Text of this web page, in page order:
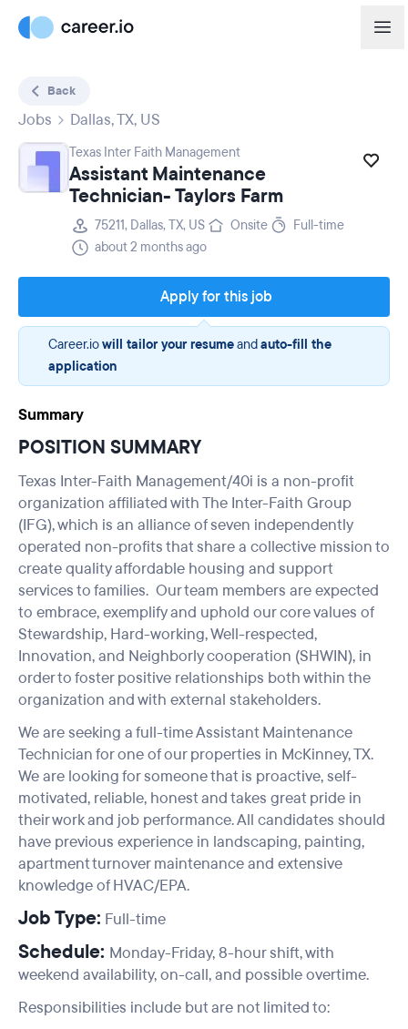
Back
Jobs Dallas, TX, US
Texas Inter Faith Management
Assistant Maintenance
Technician- Taylors Farm
75211, Dallas, TX, US Onsite
Full-time
about 2 months ago
Apply for this job
Career.iowill tailor your resumeandauto-fill the
application
Summary
POSITION SUMMARY
Texas Inter-Faith Management/40i is a non-profit
organization affiliated with The Inter-Faith Group
(IFG), which is an alliance of seven independently
operated non-profits that share a collective mission to
create quality affordable housing and support
services to families. Our team members are expected
to embrace, exemplify and uphold our core values of
Stewardship, Hard-working, Well-respected,
Innovation, and Neighborly cooperation (SHWIN), in
order to foster positive relationships both within the
organization and with external stakeholders.
We are seeking a full-time Assistant Maintenance
Technician for one of our properties in McKinney, TX.
We are looking for someone that is proactive, self-
motivated, reliable, honest and takes great pride in
their work and job performance. All candidates should
have previous experience in landscaping, painting,
apartment turnover maintenance and extensive
knowledge of HVAC/EPA.
Job Type: Full-time
Schedule: Monday-Friday, 8-hour shift, with
weekend availability, on-call, and possible overtime.
Responsibilities include but are not limited to: